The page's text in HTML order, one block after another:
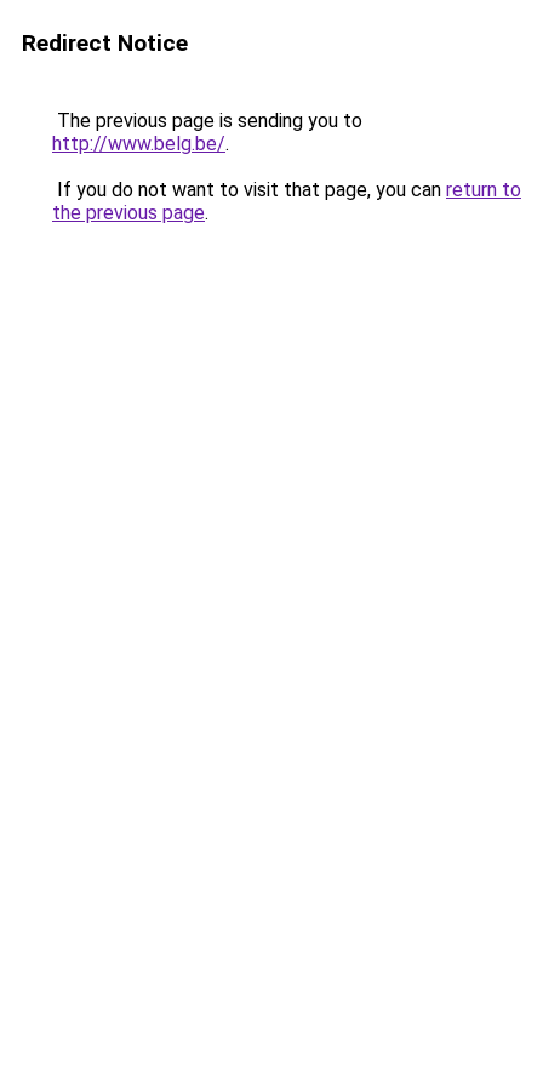
Redirect Notice
The previous page is sending you to
http://www.belg.be/.
If you do not want to visit that page, you can return to
the previous page.